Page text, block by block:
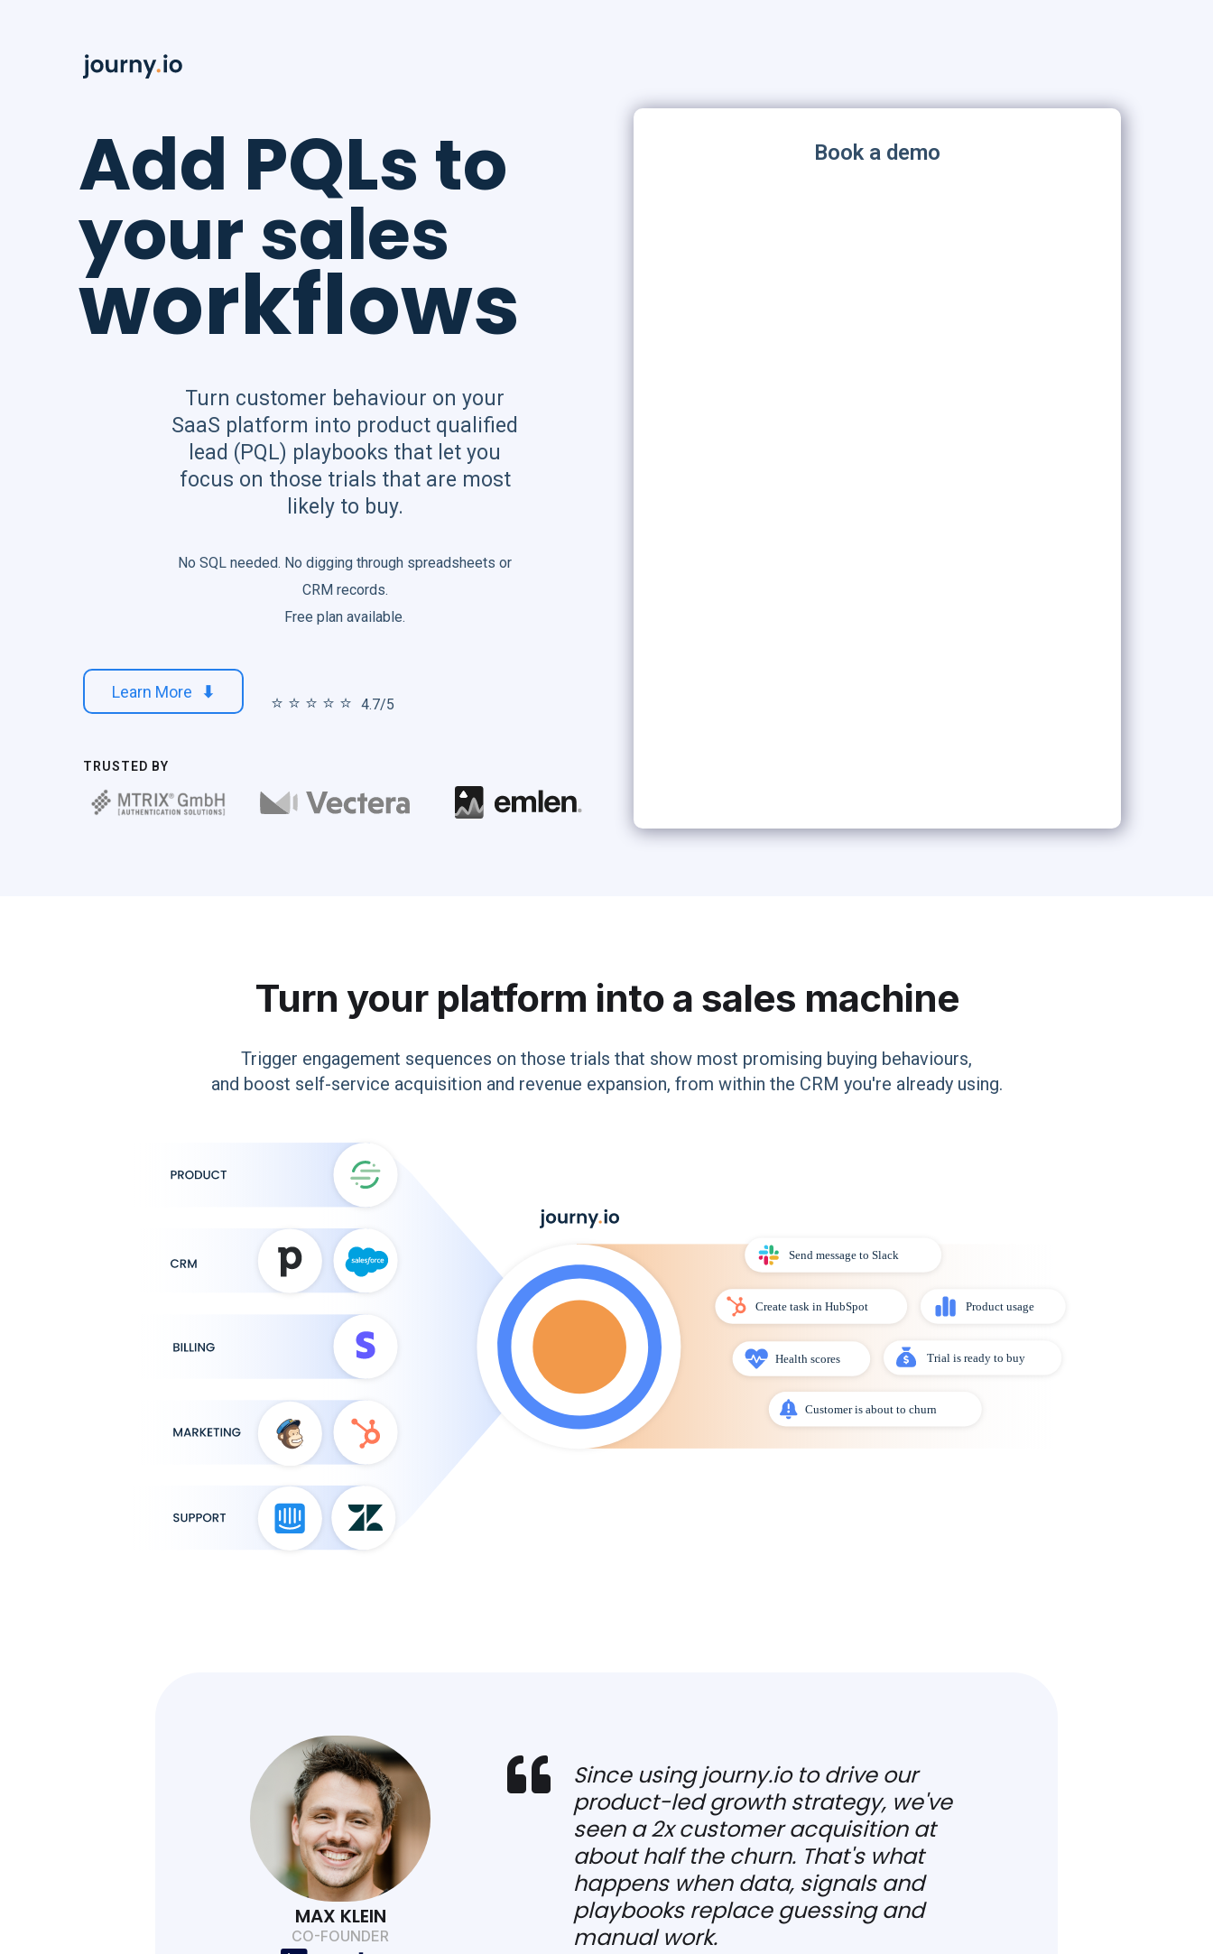
Add PQLs to
your sales
workflows
Turn customer behaviour on your
SaaS platform into product qualified
lead (PQL) playbooks that let you
focus on those trials that are most
likely to buy.
No SQL needed. No digging through spreadsheets or
CRM records.
Free plan available.
Learn More ⬇
⭐️ ⭐️ ⭐️ ⭐️ ⭐️ 4.7/5
TRUSTED BY
Book a demo
Turn your platform into a sales machine
Trigger engagement sequences on those trials that show most promising buying behaviours,
and boost self-service acquisition and revenue expansion, from within the CRM you're already using.
MAX KLEIN
CO-FOUNDER

Since using journy.io to drive our
product-led growth strategy, we've
seen a 2x customer acquisition at
about half the churn. That's what
happens when data, signals and
playbooks replace guessing and
manual work.